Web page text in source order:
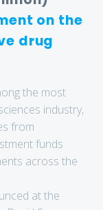
on the
drug
the most
industry,
from
funds
across the
at the